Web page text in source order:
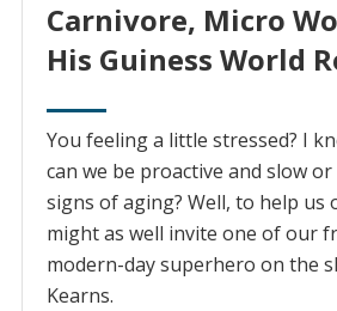
Carnivore, Micro
His Guiness World
You feeling a little stressed? I
can we be proactive and slow
signs of aging? Well, to help us
might as well invite one of our
modern-day superhero on the
Kearns.